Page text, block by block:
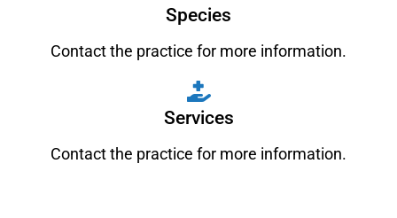
Species
Contact the practice for more information.
Services
Contact the practice for more information.